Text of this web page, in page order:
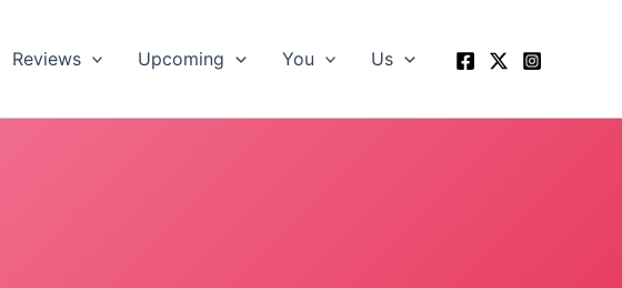
Reviews Upcoming You Us